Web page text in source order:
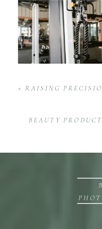
«RAISING PRECISION MD’S
BEAUTY